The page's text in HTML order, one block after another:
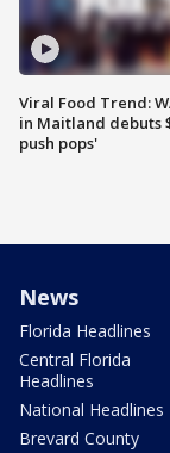
Viral Food Trend:
in Maitland debuts
push pops'
News
Florida Headlines
Central Florida
Headlines
National Headlines
Brevard County